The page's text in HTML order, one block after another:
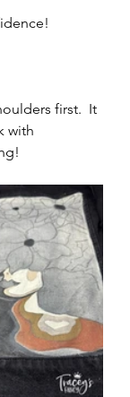
first.  It
with